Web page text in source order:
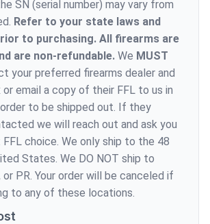
SN (serial number) may vary from
Refer to your state laws and
to purchasing. All firearms are
are non-refundable. We MUST
your preferred firearms dealer and
email a copy of their FFL to us in
to be shipped out. If they
we will reach out and ask you
choice. We only ship to the 48
States. We DO NOT ship to
or PR. Your order will be canceled if
to any of these locations.